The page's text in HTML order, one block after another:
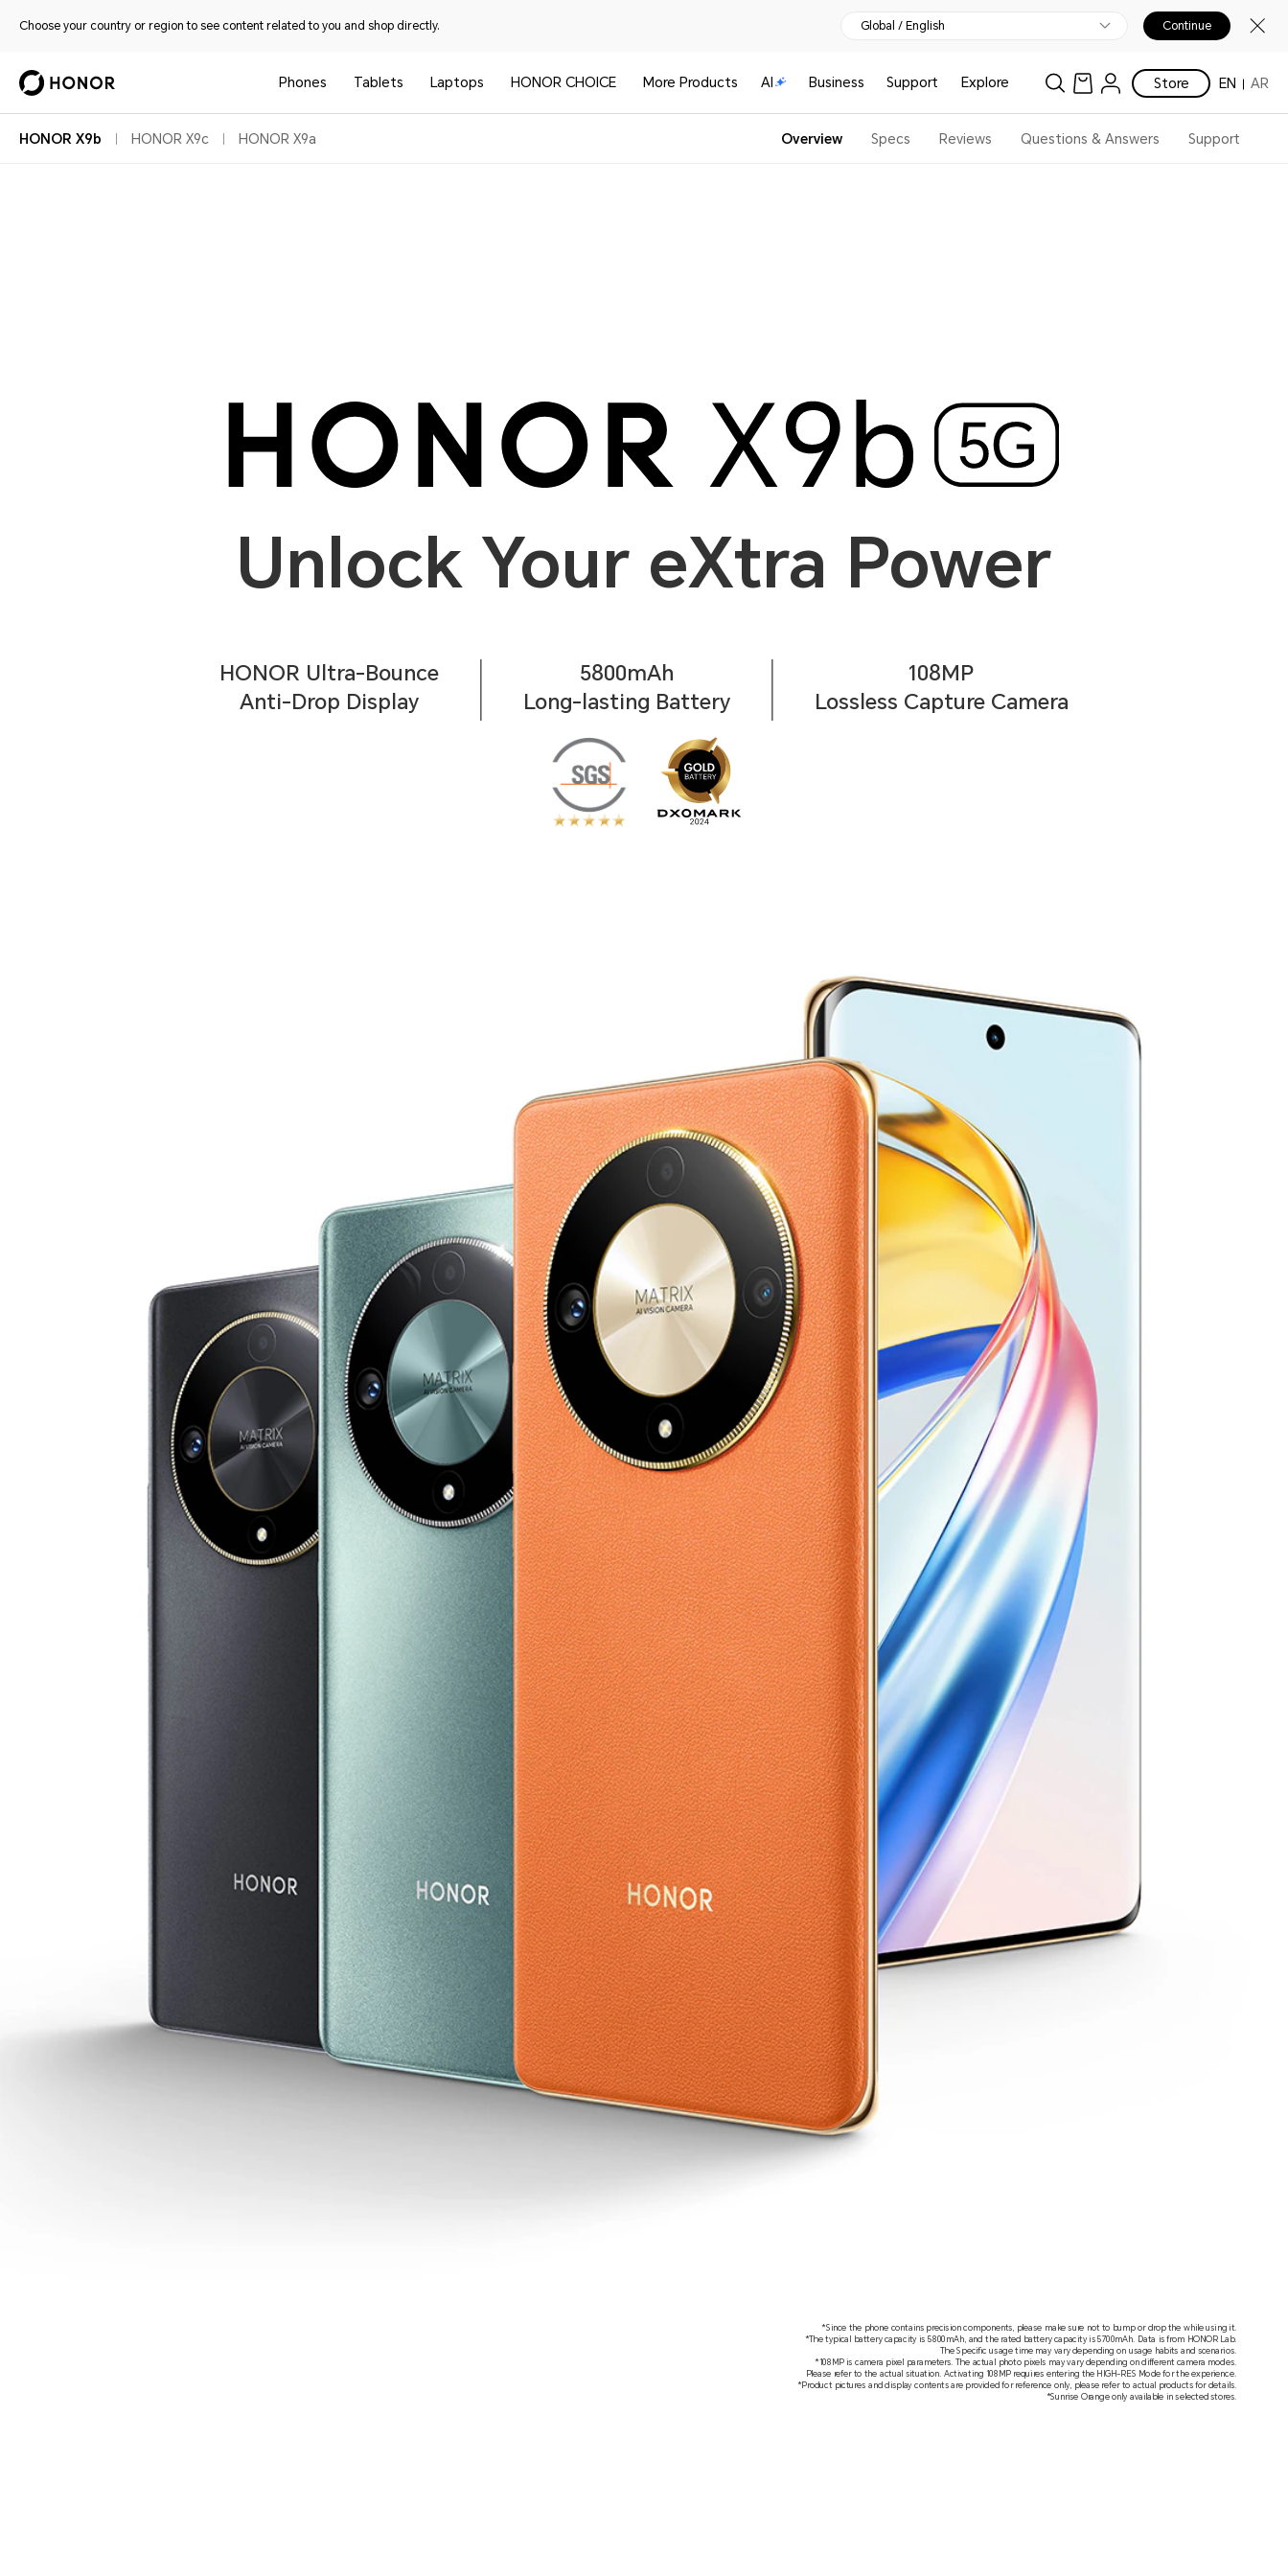
Choose your country or region to see content related to you and shop directly. Global / English Continue
Phones Tablets Laptops HONOR CHOICE More Products AI Business Support Explore Store EN AR
HONOR X9b HONOR X9c HONOR X9a Overview Specs Reviews Questions & Answers Support
Unlock Your eXtra Power
HONOR Ultra-Bounce
Anti-Drop Display
5800mAh
Long-lasting Battery
108MP
Lossless Capture Camera
*Since the phone contains precision components, please make sure not to bump or drop the while using it.
*The typical battery capacity is 5800mAh, and the rated battery capacity is 5700mAh. Data is from HONOR Lab.
The Specific usage time may vary depending on usage habits and scenarios.
*108MP is camera pixel parameters. The actual photo pixels may vary depending on different camera modes.
Please refer to the actual situation. Activating 108MP requires entering the HIGH-RES Mode for the experience.
*Product pictures and display contents are provided for reference only, please refer to actual products for details.
*Sunrise Orange only available in selected stores.